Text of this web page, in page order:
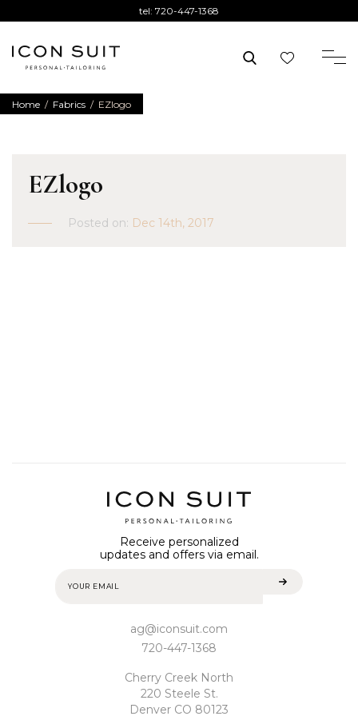
tel: 720-447-1368
Home / Fabrics / EZlogo
EZlogo
Posted on: Dec 14th, 2017
Receive personalized
updates and offers via email.
ag@iconsuit.com
720-447-1368
Cherry Creek North
220 Steele St.
Denver CO 80123